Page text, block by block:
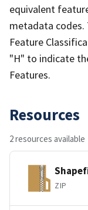
equivalent
metadata codes.
Feature
"H" to indicate
Features.
Resources
2 resources available
ZIP